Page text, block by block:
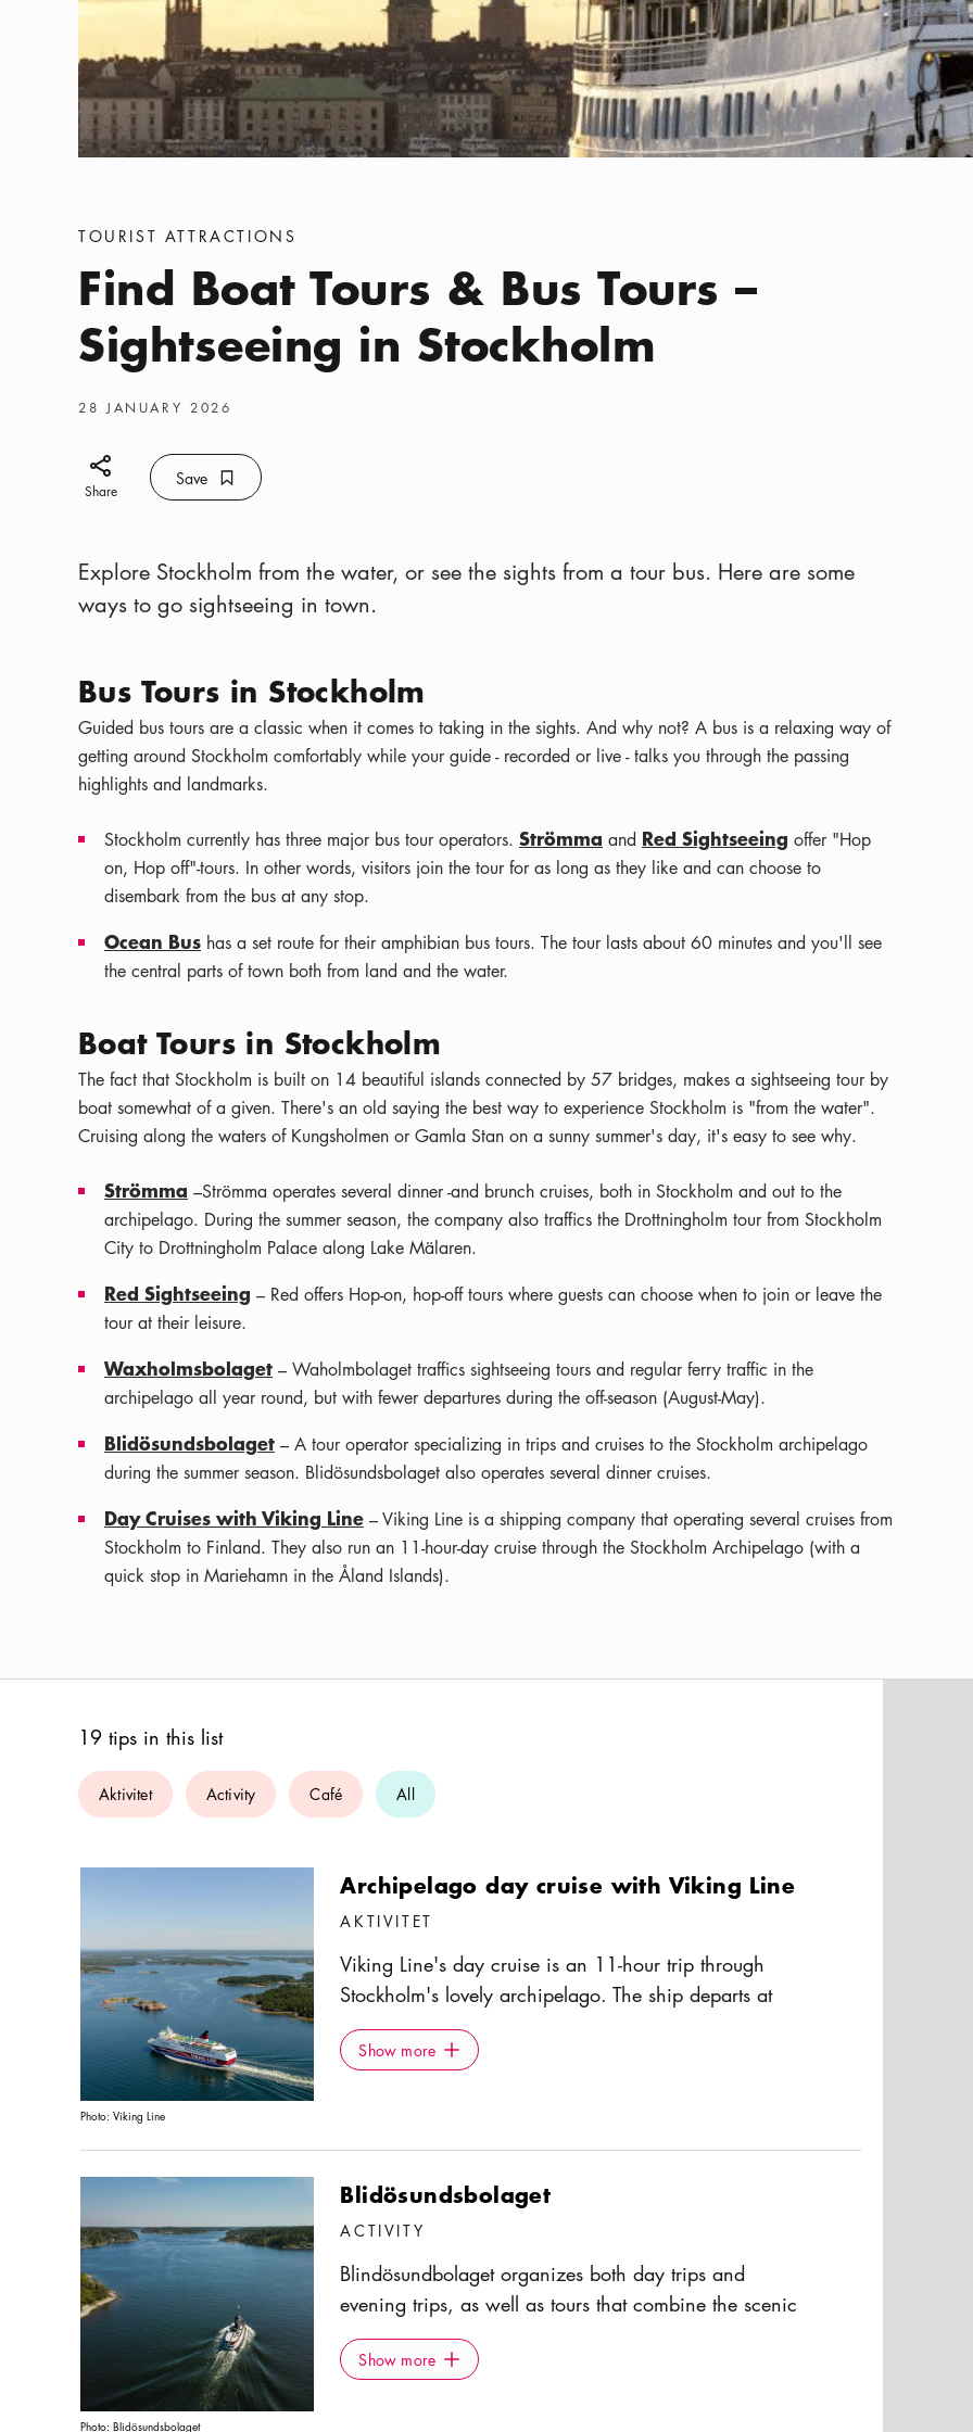
Categories:
TOURIST ATTRACTIONS
Find Boat Tours & Bus Tours –
Sightseeing in Stockholm
Publish date:
28 JANUARY 2026
Share icon
Share
Save Bookmark icon
Save
Explore Stockholm from the water, or see the sights from a tour bus. Here are some
ways to go sightseeing in town.
Bus Tours in Stockholm
Guided bus tours are a classic when it comes to taking in the sights. And why not? A bus is a relaxing way of
getting around Stockholm comfortably while your guide - recorded or live - talks you through the passing
highlights and landmarks.
Stockholm currently has three major bus tour operators. Strömma and Red Sightseeing offer "Hop
on, Hop off"-tours. In other words, visitors join the tour for as long as they like and can choose to
disembark from the bus at any stop.
Ocean Bus has a set route for their amphibian bus tours. The tour lasts about 60 minutes and you'll see
the central parts of town both from land and the water.
Boat Tours in Stockholm
The fact that Stockholm is built on 14 beautiful islands connected by 57 bridges, makes a sightseeing tour by
boat somewhat of a given. There's an old saying the best way to experience Stockholm is "from the water".
Cruising along the waters of Kungsholmen or Gamla Stan on a sunny summer's day, it's easy to see why.
Strömma –Strömma operates several dinner -and brunch cruises, both in Stockholm and out to the
archipelago. During the summer season, the company also traffics the Drottningholm tour from Stockholm
City to Drottningholm Palace along Lake Mälaren.
Red Sightseeing – Red offers Hop-on, hop-off tours where guests can choose when to join or leave the
tour at their leisure.
Waxholmsbolaget – Waholmbolaget traffics sightseeing tours and regular ferry traffic in the
archipelago all year round, but with fewer departures during the off-season (August-May).
Blidösundsbolaget – A tour operator specializing in trips and cruises to the Stockholm archipelago
during the summer season. Blidösundsbolaget also operates several dinner cruises.
Day Cruises with Viking Line – Viking Line is a shipping company that operating several cruises from
Stockholm to Finland. They also run an 11-hour-day cruise through the Stockholm Archipelago (with a
quick stop in Mariehamn in the Åland Islands).
19 tips in this list
Aktivitet Activity Café All
Photo: Viking Line
Archipelago day cruise with Viking Line
AKTIVITET
Viking Line's day cruise is an 11-hour trip through
Stockholm's lovely archipelago. The ship departs at
7.45 am, and takes the scenic route past the islands
and islets of the Archipelago to the Åland Islands
board.
Show more Icon.plusAltText
Show more
Photo: Blidösundsbolaget
Blidösundsbolaget
ACTIVITY
Blindösundbolaget organizes both day trips and
evening trips, as well as tours that combine the scenic
sights of the archipelago with live music on board.
On the ships S/S Storskär and S/S Norrskär, you can
Show more Icon.plusAltText
Show more